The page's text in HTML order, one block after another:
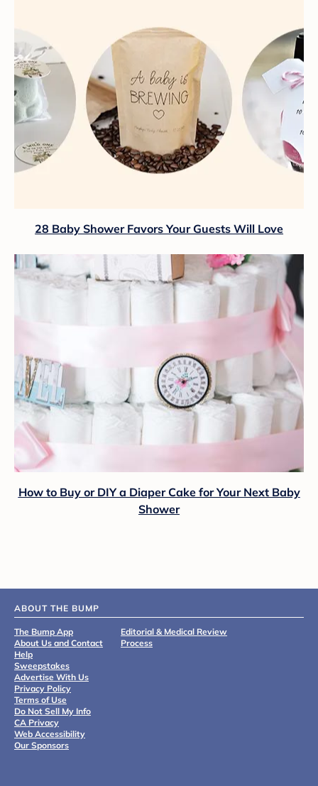
28 Baby Shower Favors Your Guests Will Love
How to Buy or DIY a Diaper Cake for Your Next Baby
Shower
ABOUT THE BUMP
The Bump App
About Us and Contact
Help
Sweepstakes
Advertise With Us
Privacy Policy
Terms of Use
Do Not Sell My Info
CA Privacy
Web Accessibility
Our Sponsors
Editorial & Medical Review
Process